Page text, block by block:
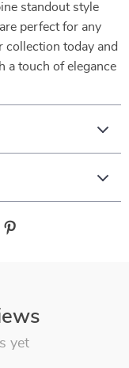
standout style
perfect for any
collection today and
a touch of elegance
yet